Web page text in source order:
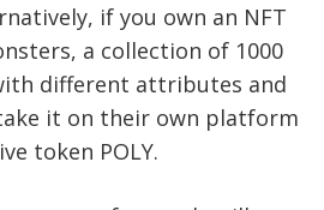
if you own an NFT
a collection of 1000
different attributes and
it on their own platform
token POLY.